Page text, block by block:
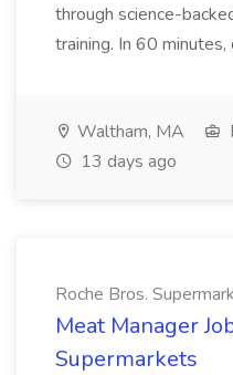
through science-
training. In 60 minutes,
Waltham, MA
13 days ago
Roche Bros.
Meat Manager
Supermarkets